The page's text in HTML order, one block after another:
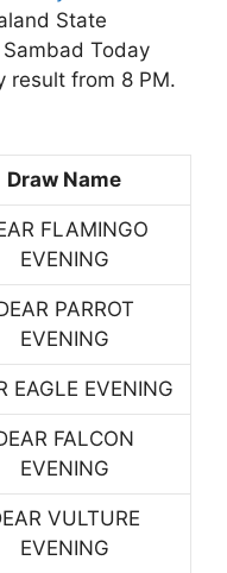
State
Today
result from 8 PM.
Draw Name
FLAMINGO
EVENING
PARROT
EVENING
EAGLE EVENING
FALCON
EVENING
VULTURE
EVENING